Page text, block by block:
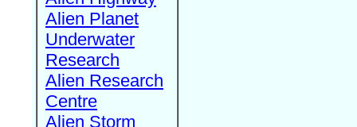
Alien Planet
Underwater
Research
Alien Research
Centre
Alien Storm